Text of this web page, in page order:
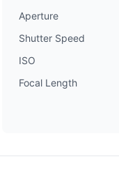
Aperture
Shutter Speed
ISO
Focal Length